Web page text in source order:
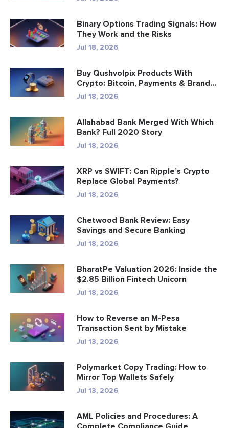
Binary Options Trading Signals: How
They Work and the Risks
Jul 18, 2026
Buy Qushvolpix Products With
Crypto: Bitcoin, Payments & Brand...
Jul 18, 2026
Allahabad Bank Merged With Which
Bank? Full 2020 Story
Jul 18, 2026
XRP vs SWIFT: Can Ripple’s Crypto
Replace Global Payments?
Jul 18, 2026
Chetwood Bank Review: Easy
Savings and Secure Banking
Jul 18, 2026
BharatPe Valuation 2026: Inside the
$2.85 Billion Fintech Unicorn
Jul 18, 2026
How to Reverse an M-Pesa
Transaction Sent by Mistake
Jul 13, 2026
Polymarket Copy Trading: How to
Mirror Top Wallets Safely
Jul 13, 2026
AML Policies and Procedures: A